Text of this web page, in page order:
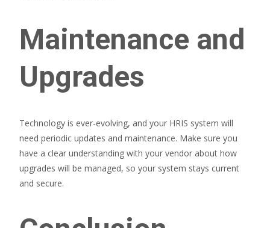
Maintenance and
Upgrades
Technology is ever-evolving, and your HRIS system will
need periodic updates and maintenance. Make sure you
have a clear understanding with your vendor about how
upgrades will be managed, so your system stays current
and secure.